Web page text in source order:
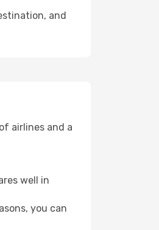
and
airlines and a
well in
you can